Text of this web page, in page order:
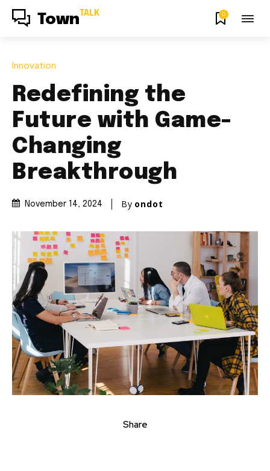
Town TALK 0
Innovation
Redefining the
Future with Game-
Changing
Breakthrough
November 14, 2024 By ondot
Share